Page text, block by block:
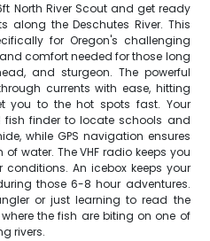
North River Scout and get ready
along the Deschutes River. This
for Oregon's challenging
comfort needed for those long
and sturgeon. The powerful
currents with ease, hitting
you to the hot spots fast. Your
finder to locate schools and
while GPS navigation ensures
water. The VHF radio keeps you
An icebox keeps your
those 6-8 hour adventures.
or just learning to read the
the fish are biting on one of
rivers.